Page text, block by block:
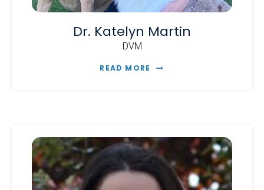
Dr. Katelyn Martin
DVM
READ MORE